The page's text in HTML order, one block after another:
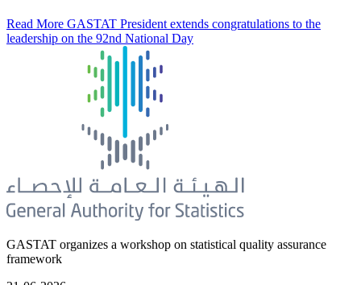
Read More GASTAT President extends congratulations to the
leadership on the 92nd National Day
GASTAT organizes a workshop on statistical quality assurance
framework